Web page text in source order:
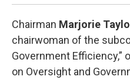
Chairman Marjorie
chairwoman of the
Government Efficiency,”
on Oversight and